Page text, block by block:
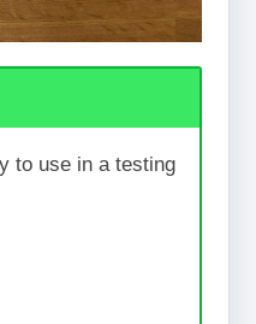
to use in a testing